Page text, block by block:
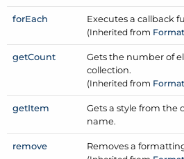
forEach Executes a callback
(Inherited from
getCount
Gets the number of
collection.
(Inherited from
getItem
Gets a style from the
name.
remove Removes a